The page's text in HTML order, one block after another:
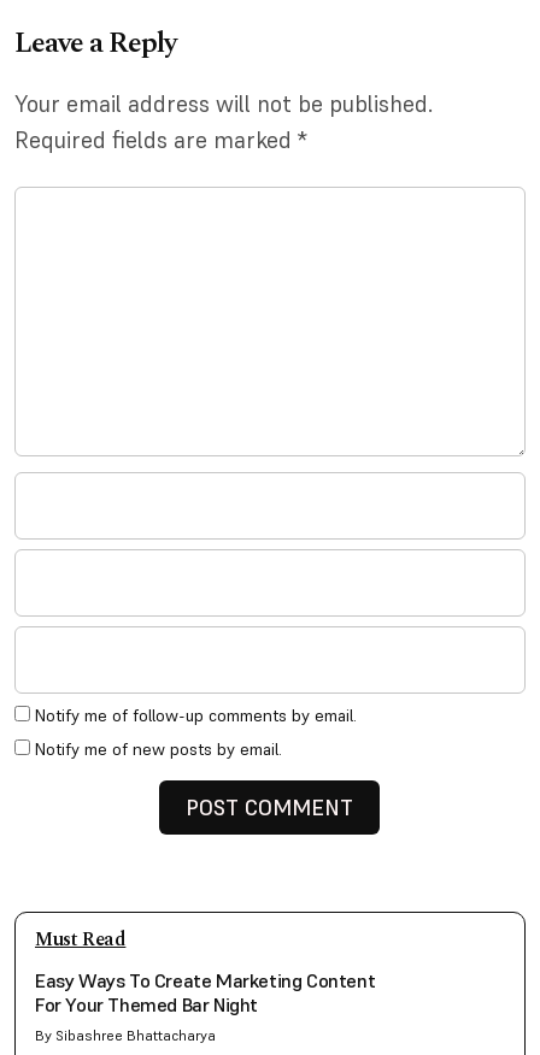
Leave a Reply
Your email address will not be published.
Required fields are marked *
Notify me of follow-up comments by email.
Notify me of new posts by email.
Must Read
Easy Ways To Create Marketing Content
For Your Themed Bar Night
By Sibashree Bhattacharya